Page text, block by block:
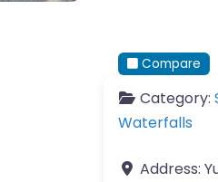
Compare
Category:
Waterfalls
Address: